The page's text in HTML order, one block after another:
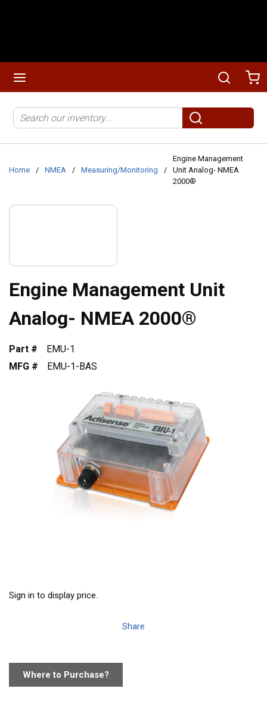
Search
submit search
Home / NMEA / Measuring/Monitoring /
Engine Management
Unit Analog- NMEA
2000®
Engine Management Unit
Analog- NMEA 2000®
Part #
EMU-1
MFG #
EMU-1-BAS
Sign in to display price.
Share
Where to Purchase?